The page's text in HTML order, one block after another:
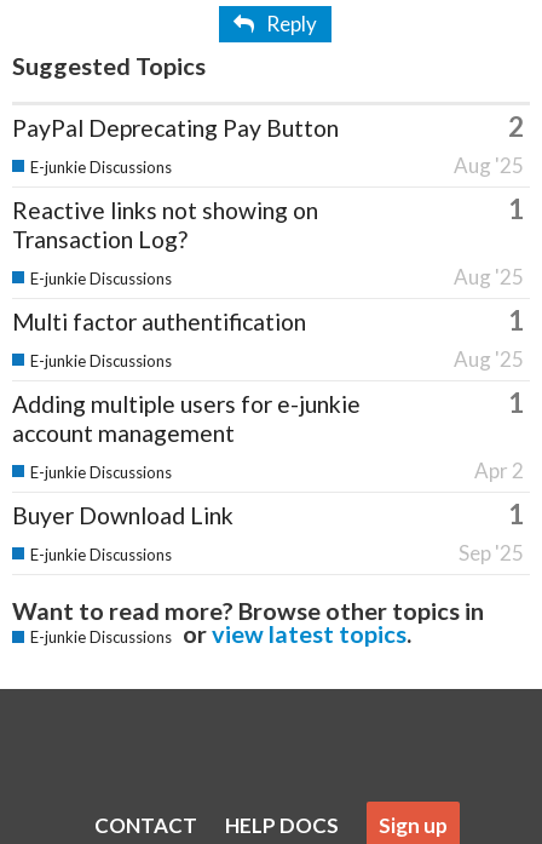
Reply
Suggested Topics
PayPal Deprecating Pay Button 2
Aug '25
E-junkie Discussions
Reactive links not showing on
Transaction Log?
1
Aug '25
E-junkie Discussions
Multi factor authentification 1
Aug '25
E-junkie Discussions
Adding multiple users for e-junkie
account management
1
Apr 2
E-junkie Discussions
Buyer Download Link 1
Sep '25
E-junkie Discussions
Want to read more? Browse other topics in
E-junkie Discussions orview latest topics.
CONTACT HELP DOCS Sign up